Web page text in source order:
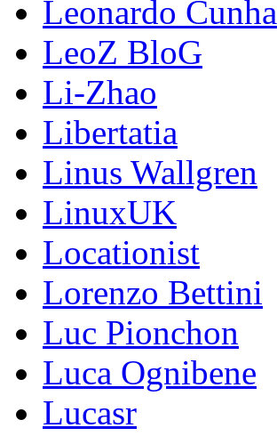
Leonardo Cunha
LeoZ BloG
Li-Zhao
Libertatia
Linus Wallgren
LinuxUK
Locationist
Lorenzo Bettini
Luc Pionchon
Luca Ognibene
Lucasr